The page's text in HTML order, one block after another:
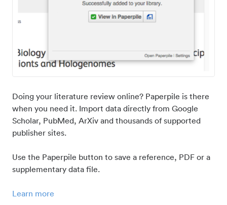
Doing your literature review online? Paperpile is there
when you need it. Import data directly from Google
Scholar, PubMed, ArXiv and thousands of supported
publisher sites.
Use the Paperpile button to save a reference, PDF or a
supplementary data file.
Learn more